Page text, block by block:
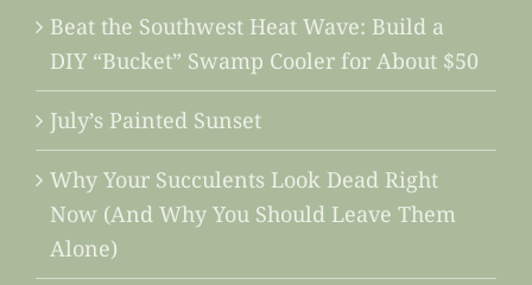
Beat the Southwest Heat Wave: Build a
DIY “Bucket” Swamp Cooler for About $50
July’s Painted Sunset
Why Your Succulents Look Dead Right
Now (And Why You Should Leave Them
Alone)